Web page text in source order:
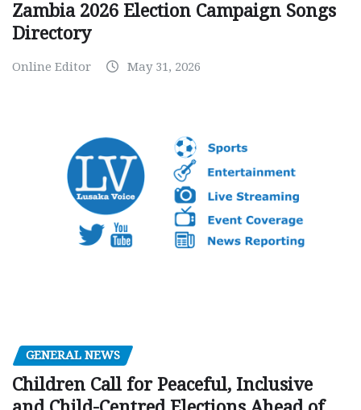
Zambia 2026 Election Campaign Songs
Directory
Online Editor May 31, 2026
GENERAL NEWS
Children Call for Peaceful, Inclusive